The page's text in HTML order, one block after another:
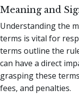
Meaning and
Understanding the
terms is vital for
terms outline the
can have a direct
grasping these
fees, and penalties.